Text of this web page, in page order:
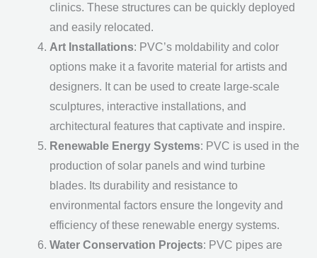
clinics. These structures can be quickly deployed
and easily relocated.
Art Installations: PVC’s moldability and color
options make it a favorite material for artists and
designers. It can be used to create large-scale
sculptures, interactive installations, and
architectural features that captivate and inspire.
Renewable Energy Systems: PVC is used in the
production of solar panels and wind turbine
blades. Its durability and resistance to
environmental factors ensure the longevity and
efficiency of these renewable energy systems.
Water Conservation Projects: PVC pipes are